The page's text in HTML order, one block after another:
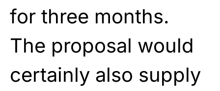
for three months.
The proposal would
certainly also supply